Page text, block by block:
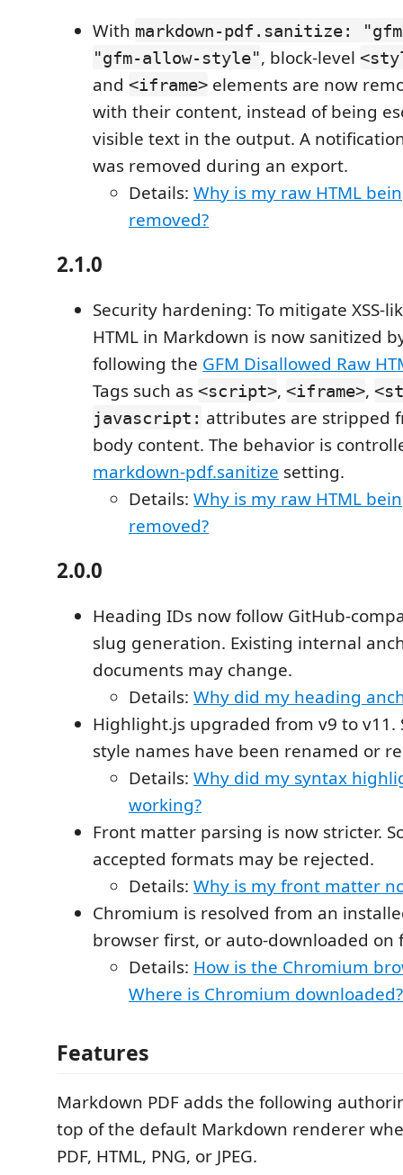
With markdown-pdf.sanitize:
"gfm-allow-style", block-level
and <iframe> elements are now
with their content, instead of being
visible text in the output. A
was removed during an export.
Details: Why is my raw HTML
removed?
2.1.0
Security hardening: To mitigate XSS-
HTML in Markdown is now sanitized
following the GFM Disallowed Raw
Tags such as <script>, <iframe>,
javascript: attributes are stripped
body content. The behavior is
markdown-pdf.sanitize setting.
Details: Why is my raw HTML
removed?
2.0.0
Heading IDs now follow GitHub-
slug generation. Existing internal
documents may change.
Details: Why did my heading
Highlight.js upgraded from v9 to v11.
style names have been renamed or
Details: Why did my syntax
working?
Front matter parsing is now stricter.
accepted formats may be rejected.
Details: Why is my front matter
Chromium is resolved from an
browser first, or auto-downloaded on
Details: How is the Chromium
Where is Chromium downloaded?
Features
Markdown PDF adds the following
top of the default Markdown renderer
PDF, HTML, PNG, or JPEG.